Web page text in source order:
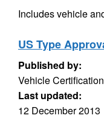
Includes vehicle
US Type
Published by:
Vehicle
Last updated:
12 December 2013